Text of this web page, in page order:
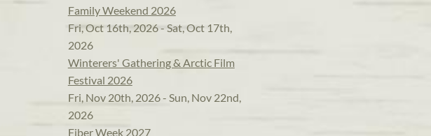
Family Weekend 2026
Fri, Oct 16th, 2026 - Sat, Oct 17th,
2026
Winterers' Gathering & Arctic Film
Festival 2026
Fri, Nov 20th, 2026 - Sun, Nov 22nd,
2026
Fiber Week 2027